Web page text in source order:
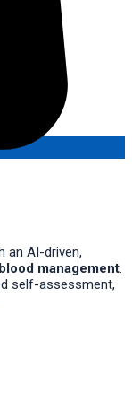
an AI-driven,
management.
self-assessment,